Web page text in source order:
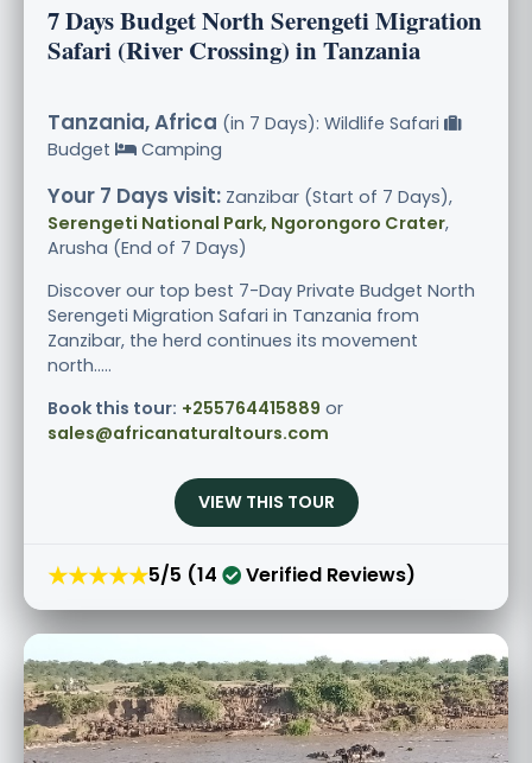
7 Days Budget North Serengeti Migration
Safari (River Crossing) in Tanzania
Tanzania, Africa (in 7 Days): Wildlife Safari
Budget
Camping
Your 7 Days visit: Zanzibar (Start of 7 Days),
Serengeti National Park, Ngorongoro Crater,
Arusha (End of 7 Days)
Discover our top best 7-Day Private Budget North
Serengeti Migration Safari in Tanzania from
Zanzibar, the herd continues its movement
north.....
Book this tour: +255764415889 or
sales@africanaturaltours.com
VIEW THIS TOUR
★★★★★5/5 (14 Verified Reviews)